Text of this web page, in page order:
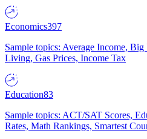
Economics397
Sample topics: Average Income,
Living, Gas Prices, Income Tax
Education83
Sample topics: ACT/SAT Scores,
Rates, Math Rankings, Smartest